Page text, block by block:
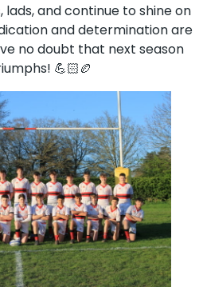
lads, and continue to shine on
and determination are
no doubt that next season
💪🏻🏉